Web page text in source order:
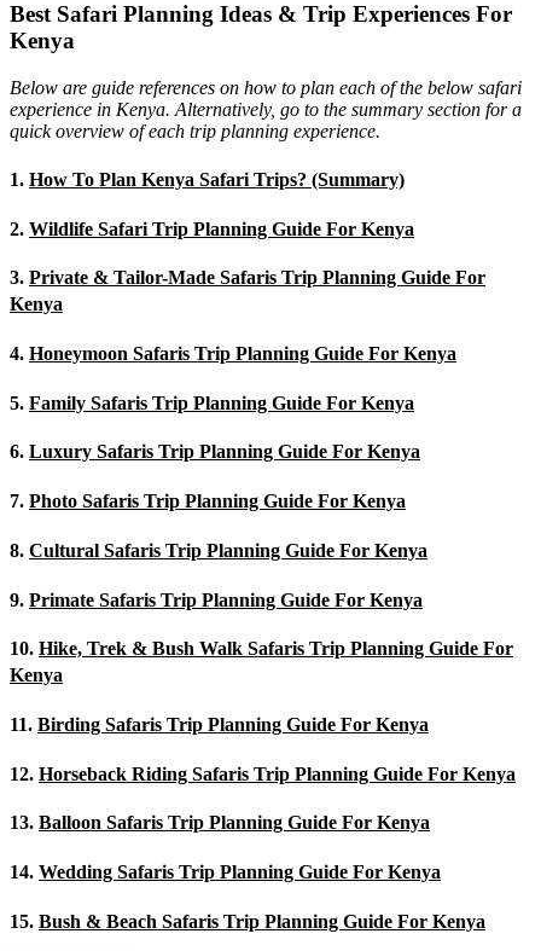
Best Safari Planning Ideas & Trip Experiences For
Kenya
Below are guide references on how to plan each of the below safari
experience in Kenya. Alternatively, go to the summary section for a
quick overview of each trip planning experience.
1. How To Plan Kenya Safari Trips? (Summary)
2. Wildlife Safari Trip Planning Guide For Kenya
3. Private & Tailor-Made Safaris Trip Planning Guide For
Kenya
4. Honeymoon Safaris Trip Planning Guide For Kenya
5. Family Safaris Trip Planning Guide For Kenya
6. Luxury Safaris Trip Planning Guide For Kenya
7. Photo Safaris Trip Planning Guide For Kenya
8. Cultural Safaris Trip Planning Guide For Kenya
9. Primate Safaris Trip Planning Guide For Kenya
10. Hike, Trek & Bush Walk Safaris Trip Planning Guide For
Kenya
11. Birding Safaris Trip Planning Guide For Kenya
12. Horseback Riding Safaris Trip Planning Guide For Kenya
13. Balloon Safaris Trip Planning Guide For Kenya
14. Wedding Safaris Trip Planning Guide For Kenya
15. Bush & Beach Safaris Trip Planning Guide For Kenya